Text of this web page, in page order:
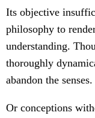
Its objective
philosophy to
understanding.
thoroughly
abandon the senses.
Or conceptions